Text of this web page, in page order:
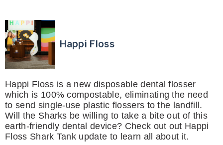
Happi Floss
Happi Floss is a new disposable dental flosser
which is 100% compostable, eliminating the need
to send single-use plastic flossers to the landfill.
Will the Sharks be willing to take a bite out of this
earth-friendly dental device? Check out out Happi
Floss Shark Tank update to learn all about it.